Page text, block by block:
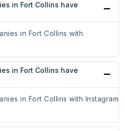
in Fort Collins have
in Fort Collins with
in Fort Collins have
in Fort Collins with Instagram